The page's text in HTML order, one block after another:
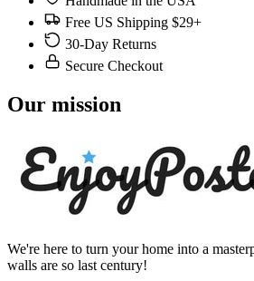
Free US Shipping $29+
30-Day Returns
Secure Checkout
Our mission
We're here to turn your home into a
walls are so last century!